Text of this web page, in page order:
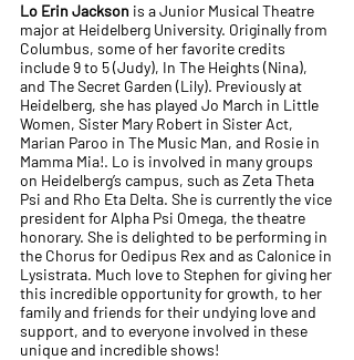
Lo Erin Jackson is a Junior Musical Theatre
major at Heidelberg University. Originally from
Columbus, some of her favorite credits
include 9 to 5 (Judy), In The Heights (Nina),
and The Secret Garden (Lily). Previously at
Heidelberg, she has played Jo March in Little
Women, Sister Mary Robert in Sister Act,
Marian Paroo in The Music Man, and Rosie in
Mamma Mia!. Lo is involved in many groups
on Heidelberg’s campus, such as Zeta Theta
Psi and Rho Eta Delta. She is currently the vice
president for Alpha Psi Omega, the theatre
honorary. She is delighted to be performing in
the Chorus for Oedipus Rex and as Calonice in
Lysistrata. Much love to Stephen for giving her
this incredible opportunity for growth, to her
family and friends for their undying love and
support, and to everyone involved in these
unique and incredible shows!